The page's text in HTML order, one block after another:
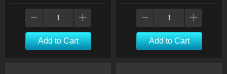
Add to Cart Add to Cart